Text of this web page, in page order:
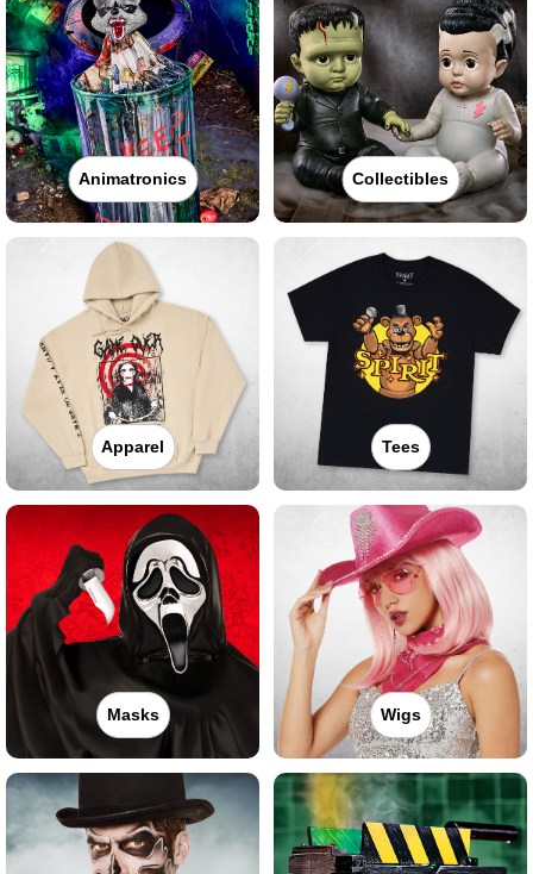
Animatronics Collectibles
Apparel Tees
Masks Wigs